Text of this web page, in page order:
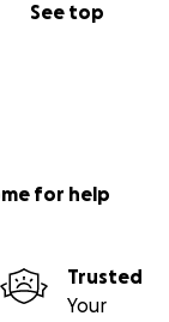
See top
for help
Trusted
Your